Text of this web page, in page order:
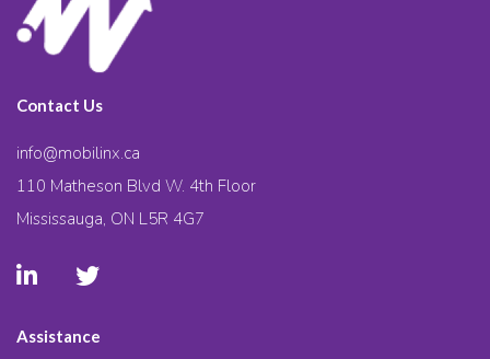
Contact Us
info@mobilinx.ca
110 Matheson Blvd W. 4th Floor
Mississauga, ON L5R 4G7
Assistance